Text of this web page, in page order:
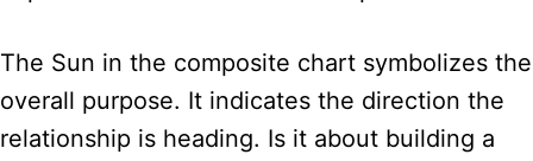
The Sun in the composite chart symbolizes the
overall purpose. It indicates the direction the
relationship is heading. Is it about building a